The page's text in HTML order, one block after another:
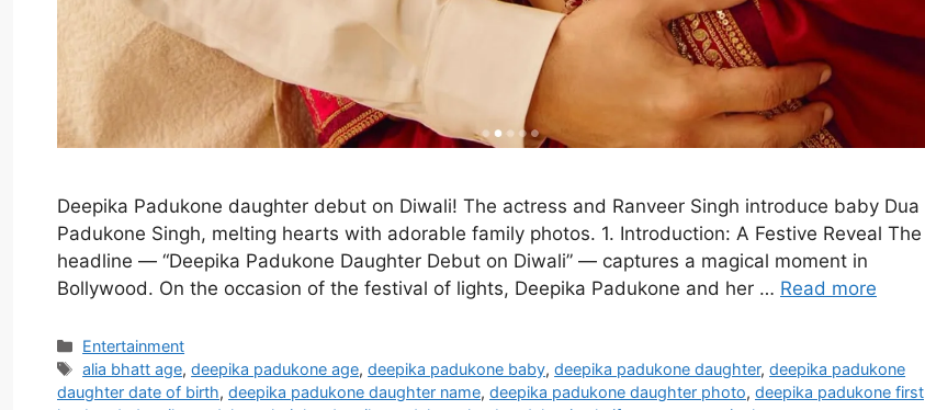
Deepika Padukone daughter debut on Diwali! The actress and Ranveer Singh introduce baby Dua
Padukone Singh, melting hearts with adorable family photos. 1. Introduction: A Festive Reveal The
headline — “Deepika Padukone Daughter Debut on Diwali” — captures a magical moment in
Bollywood. On the occasion of the festival of lights, Deepika Padukone and her … Read more
Categories
Entertainment
Tags
alia bhatt age,deepika padukone age,deepika padukone baby,deepika padukone daughter,deepika padukone
daughter date of birth, deepika padukone daughter name, deepika padukone daughter photo, deepika padukone first